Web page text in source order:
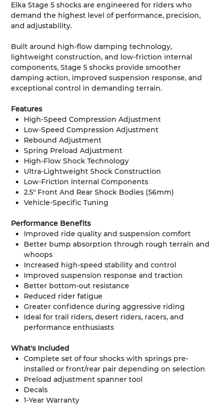
Elka Stage 5 shocks are engineered for riders who
demand the highest level of performance, precision,
and adjustability.
Built around high-flow damping technology,
lightweight construction, and low-friction internal
components, Stage 5 shocks provide smoother
damping action, improved suspension response, and
exceptional control in demanding terrain.
Features
High-Speed Compression Adjustment
Low-Speed Compression Adjustment
Rebound Adjustment
Spring Preload Adjustment
High-Flow Shock Technology
Ultra-Lightweight Shock Construction
Low-Friction Internal Components
2.5" Front And Rear Shock Bodies (56mm)
Vehicle-Specific Tuning
Performance Benefits
Improved ride quality and suspension comfort
Better bump absorption through rough terrain and
whoops
Increased high-speed stability and control
Improved suspension response and traction
Better bottom-out resistance
Reduced rider fatigue
Greater confidence during aggressive riding
Ideal for trail riders, desert riders, racers, and
performance enthusiasts
What's Included
Complete set of four shocks with springs pre-
installed or front/rear pair depending on selection
Preload adjustment spanner tool
Decals
1-Year Warranty